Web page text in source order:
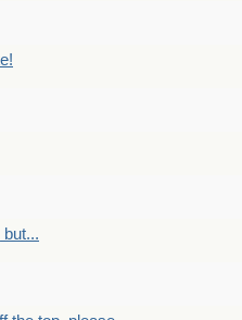
but...